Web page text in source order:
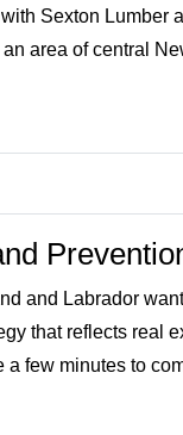
Sexton
area of central
and Labrador
that reflects real
few minutes to